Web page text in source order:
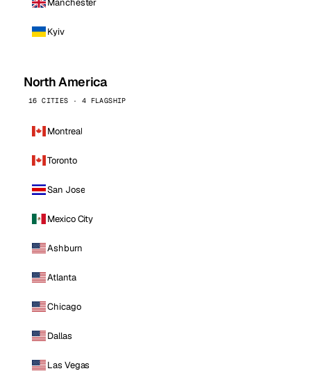
Kyiv
North America
16 CITIES · 4 FLAGSHIP
Montreal
Toronto
San Jose
Mexico City
Ashburn
Atlanta
Chicago
Dallas
Las Vegas